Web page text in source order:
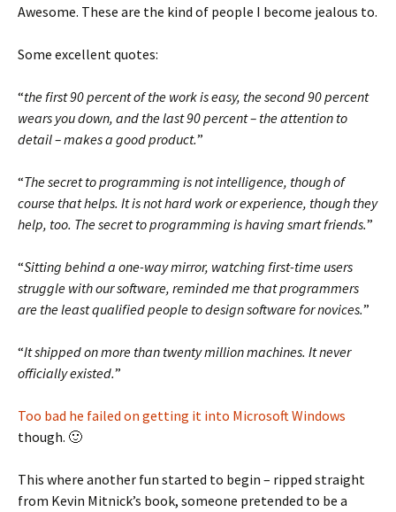
Awesome. These are the kind of people I become jealous to.
Some excellent quotes:
“the first 90 percent of the work is easy, the second 90 percent
wears you down, and the last 90 percent – the attention to
detail – makes a good product.”
“The secret to programming is not intelligence, though of
course that helps. It is not hard work or experience, though they
help, too. The secret to programming is having smart friends.”
“Sitting behind a one-way mirror, watching first-time users
struggle with our software, reminded me that programmers
are the least qualified people to design software for novices.”
“It shipped on more than twenty million machines. It never
officially existed.”
Too bad he failed on getting it into Microsoft Windows
though. 🙂
This where another fun started to begin – ripped straight
from Kevin Mitnick’s book, someone pretended to be a